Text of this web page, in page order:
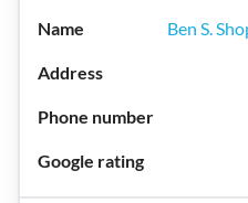
Ben S.